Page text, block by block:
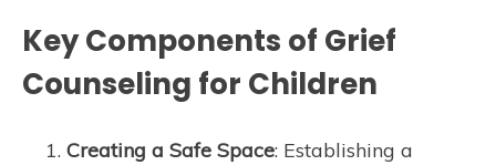
Key Components of Grief
Counseling for Children
Creating a Safe Space: Establishing a